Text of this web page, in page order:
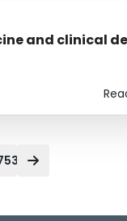
and clinical